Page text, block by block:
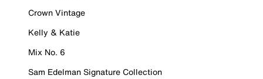
Crown Vintage
Kelly & Katie
Mix No. 6
Sam Edelman Signature Collection